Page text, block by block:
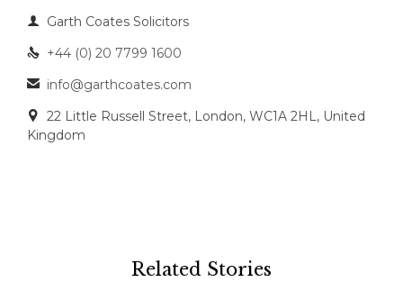
 Garth Coates Solicitors
 +44 (0) 20 7799 1600
 info@garthcoates.com

22 Little Russell Street, London, WC1A 2HL, United
Kingdom
Related Stories